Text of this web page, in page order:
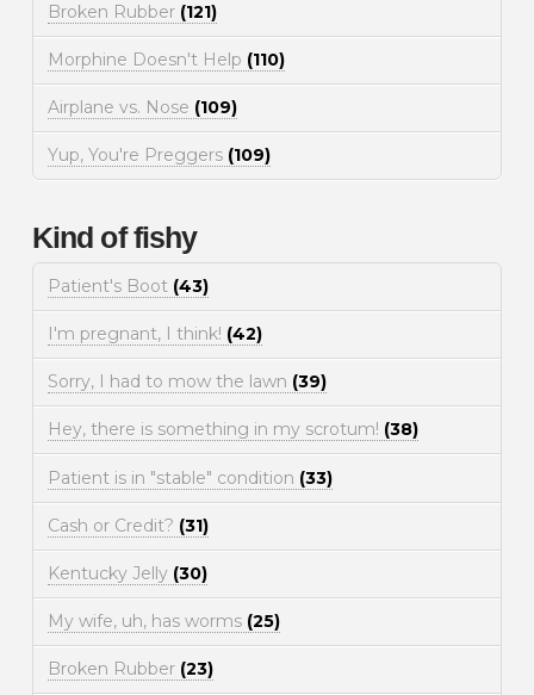
Broken Rubber (121)
Morphine Doesn't Help (110)
Airplane vs. Nose (109)
Yup, You're Preggers (109)
Kind of fishy
Patient's Boot (43)
I'm pregnant, I think! (42)
Sorry, I had to mow the lawn (39)
Hey, there is something in my scrotum! (38)
Patient is in "stable" condition (33)
Cash or Credit? (31)
Kentucky Jelly (30)
My wife, uh, has worms (25)
Broken Rubber (23)